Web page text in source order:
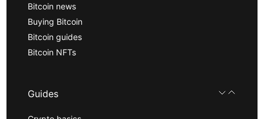
Bitcoin news
Buying Bitcoin
Bitcoin guides
Bitcoin NFTs
Guides